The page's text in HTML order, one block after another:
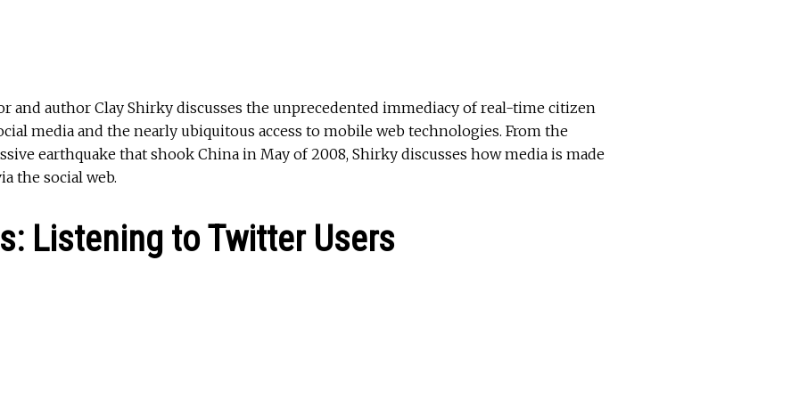
and author Clay Shirky discusses the unprecedented immediacy of real-time citizen
media and the nearly ubiquitous access to mobile web technologies. From the
earthquake that shook China in May of 2008, Shirky discusses how media is made
the social web.
Listening to Twitter Users